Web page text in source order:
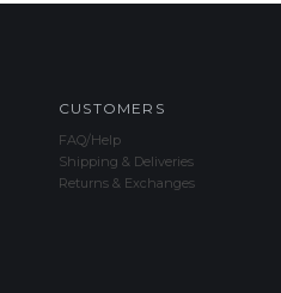
CUSTOMERS
FAQ/Help
Shipping & Deliveries
Returns & Exchanges